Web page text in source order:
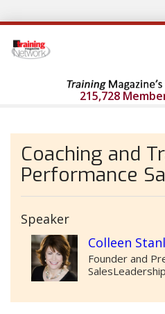
215,728
Coaching and
Performance
Speaker
Colleen
Founder and
SalesLeadership